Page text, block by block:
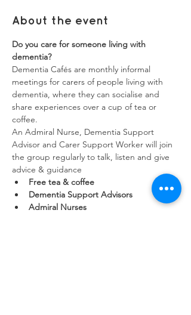
About the event
Do you care for someone living with
dementia?
Dementia Cafés are monthly informal
meetings for carers of people living with
dementia, where they can socialise and
share experiences over a cup of tea or
coffee.
An Admiral Nurse, Dementia Support
Advisor and Carer Support Worker will join
the group regularly to talk, listen and give
advice & guidance
Free tea & coffee
Dementia Support Advisors
Admiral Nurses